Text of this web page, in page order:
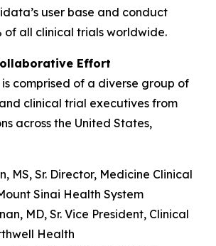
user base and conduct
of all clinical trials worldwide.
Effort
comprised of a diverse group of
and clinical trial executives from
across the United States,
MS, Sr. Director, Medicine Clinical
Sinai Health System
MD, Sr. Vice President, Clinical
Health